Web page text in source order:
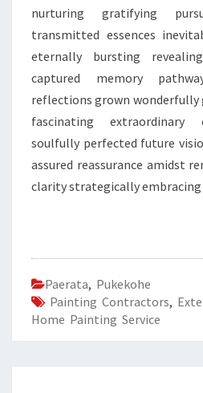
nurturing gratifying
transmitted essences
eternally bursting
captured memory
reflections grown wonderfully
fascinating extraordinary
soulfully perfected future
assured reassurance amidst
clarity strategically embracing
Paerata, Pukekohe
Painting Contractors,
Home Painting Service